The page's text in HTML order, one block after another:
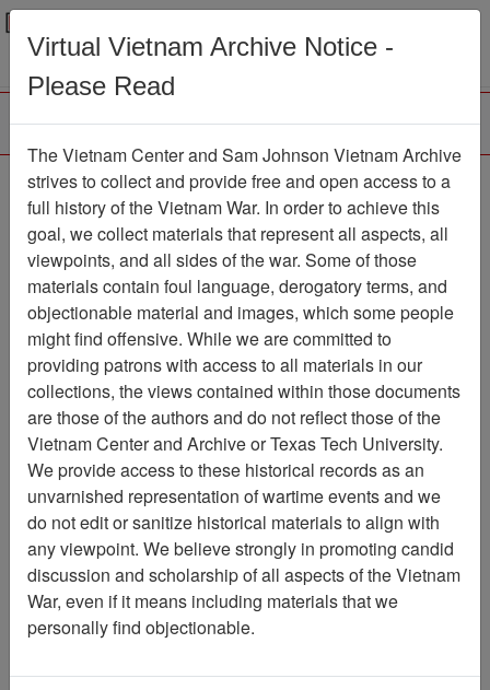
Menu
Ranch Hand Association
Vietnam
Association
Vietnam Center and Sam Johnson
Showing Results: 1 - 8 of 8
Filtered By
Century/Decade/Year: 1986
Available Online?:
Available
Virtual Vietnam Archive Notice -
Please Read
The Vietnam Center and Sam Johnson Vietnam Archive
strives to collect and provide free and open access to a
full history of the Vietnam War. In order to achieve this
goal, we collect materials that represent all aspects, all
viewpoints, and all sides of the war. Some of those
materials contain foul language, derogatory terms, and
objectionable material and images, which some people
might find offensive. While we are committed to
providing patrons with access to all materials in our
collections, the views contained within those documents
are those of the authors and do not reflect those of the
Vietnam Center and Archive or Texas Tech University.
We provide access to these historical records as an
unvarnished representation of wartime events and we
do not edit or sanitize historical materials to align with
any viewpoint. We believe strongly in promoting candid
discussion and scholarship of all aspects of the Vietnam
War, even if it means including materials that we
personally find objectionable.